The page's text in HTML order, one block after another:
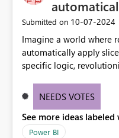
Submitted on ‎10-07-2024
Imagine a world where
automatically apply
specific logic,
need for complex
effective data reporting.
NEEDS VOTES
See more ideas labeled
Power BI